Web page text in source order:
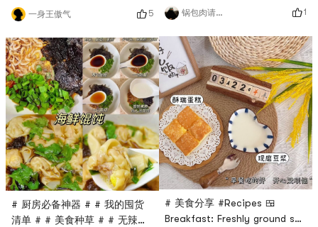
美食种草 #Breakfast energy
supply stationA cup of pure
yellow soybean milk, now
there is a soybean milk
machine that is convenient
and fast, make your own
soybean milk, no technology
and hard work🥛🥖🧇You can
also bake it yourselfFor
afternoon snacks
一身王傲气 5
# 厨房必备神器 # # 我的囤货
清单 # # 美食种草 # # 无辣不
afternoon🍵Although it has
morning, noon and evening,
haha...Because I don’t drink
much water at night# 一喝就
爱上的水 #And my favorite is
the refreshing morning tea
(Luo Han Guo
Chrysanthemum Tea). It feels
so good to my throat after
drinking it.There
锅包肉请求出战 1
# 美食分享 #Recipes 🍱
Breakfast: Freshly ground soy